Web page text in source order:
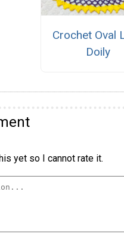
Crochet Oval
Doily
yet so I cannot rate it.